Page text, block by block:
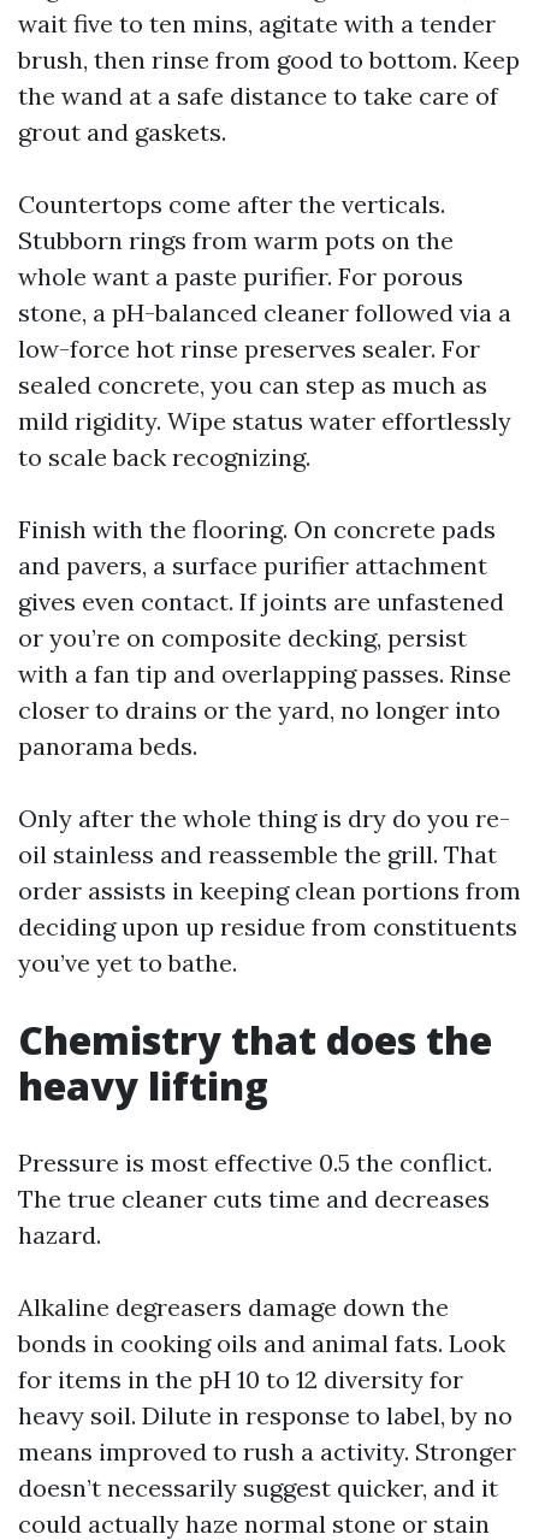
wait five to ten mins, agitate with a tender
brush, then rinse from good to bottom. Keep
the wand at a safe distance to take care of
grout and gaskets.
Countertops come after the verticals.
Stubborn rings from warm pots on the
whole want a paste purifier. For porous
stone, a pH-balanced cleaner followed via a
low-force hot rinse preserves sealer. For
sealed concrete, you can step as much as
mild rigidity. Wipe status water effortlessly
to scale back recognizing.
Finish with the flooring. On concrete pads
and pavers, a surface purifier attachment
gives even contact. If joints are unfastened
or you’re on composite decking, persist
with a fan tip and overlapping passes. Rinse
closer to drains or the yard, no longer into
panorama beds.
Only after the whole thing is dry do you re-
oil stainless and reassemble the grill. That
order assists in keeping clean portions from
deciding upon up residue from constituents
you’ve yet to bathe.
Chemistry that does the
heavy lifting
Pressure is most effective 0.5 the conflict.
The true cleaner cuts time and decreases
hazard.
Alkaline degreasers damage down the
bonds in cooking oils and animal fats. Look
for items in the pH 10 to 12 diversity for
heavy soil. Dilute in response to label, by no
means improved to rush a activity. Stronger
doesn’t necessarily suggest quicker, and it
could actually haze normal stone or stain